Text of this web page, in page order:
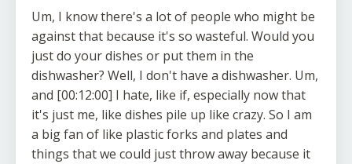
Um, I know there's a lot of people who might be
against that because it's so wasteful. Would you
just do your dishes or put them in the
dishwasher? Well, I don't have a dishwasher. Um,
and [00:12:00] I hate, like if, especially now that
it's just me, like dishes pile up like crazy. So I am
a big fan of like plastic forks and plates and
things that we could just throw away because it